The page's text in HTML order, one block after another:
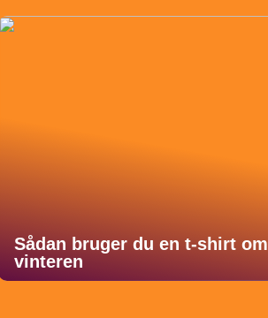
Sådan bruger du en t-shirt om
vinteren